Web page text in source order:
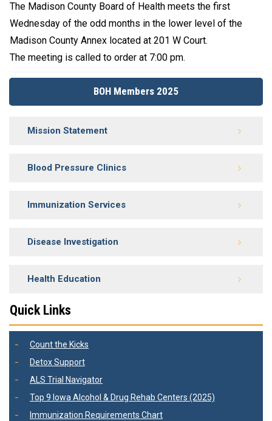
The Madison County Board of Health meets the first
Wednesday of the odd months in the lower level of the
Madison County Annex located at 201 W Court.
The meeting is called to order at 7:00 pm.
BOH Members 2025
Mission Statement
Blood Pressure Clinics
Immunization Services
Disease Investigation
Health Education
Quick Links
Count the Kicks
Detox Support
ALS Trial Navigator
Top 9 Iowa Alcohol & Drug Rehab Centers (2025)
Immunization Requirements Chart